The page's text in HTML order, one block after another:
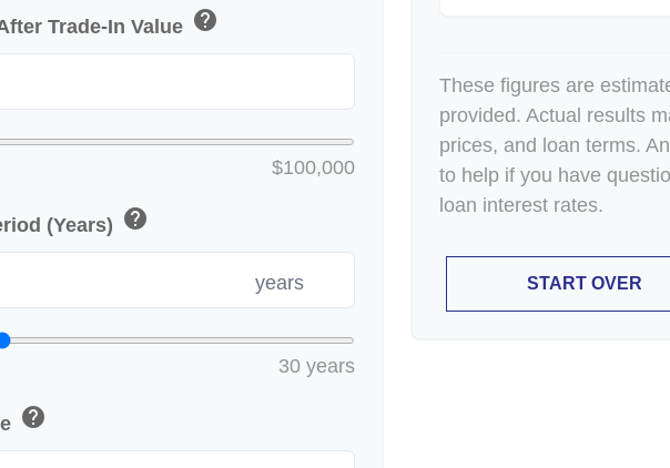
Trade-In Value help
$100,000
(Years) help
years
30 years
help
These figures are
provided. Actual results
prices, and loan terms.
to help if you have
loan interest rates.
START OVER